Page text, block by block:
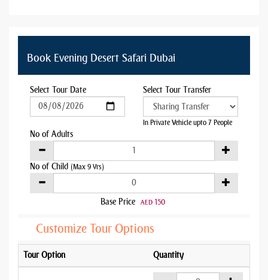
Book Evening Desert Safari Dubai
Select Tour Date Select Tour Transfer
In Private Vehicle upto 7 People
No of Adults
No of Child (Max 9 Yrs)
Base Price AED 150
Customize Tour Options
Tour Option Quantity